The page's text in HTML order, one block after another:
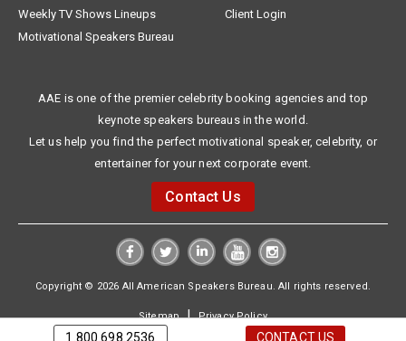
Weekly TV Shows Lineups
Client Login
Motivational Speakers Bureau
AAE is one of the premier celebrity booking agencies and top
keynote speakers bureaus in the world.
Let us help you find the perfect motivational speaker, celebrity, or
entertainer for your next corporate event.
Contact Us
Copyright © 2026 All American Speakers Bureau. All rights reserved.
Sitemap|Privacy Policy
1.800.698.2536 CONTACT US